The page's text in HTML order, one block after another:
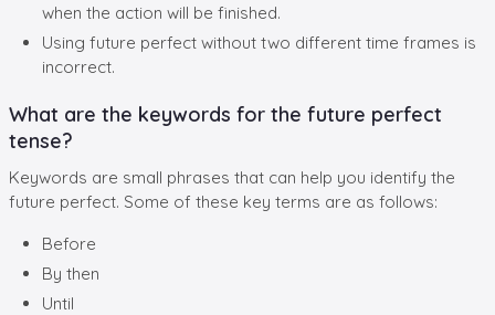
when the action will be finished.
Using future perfect without two different time frames is
incorrect.
What are the keywords for the future perfect
tense?
Keywords are small phrases that can help you identify the
future perfect. Some of these key terms are as follows:
Before
By then
Until